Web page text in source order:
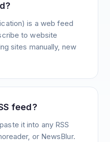
is a web feed
to website
sites manually, new
feed?
it into any RSS
or NewsBlur.